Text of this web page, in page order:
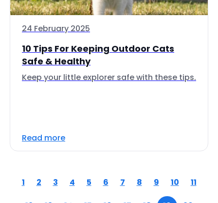
24 February 2025
10 Tips For Keeping Outdoor Cats
Safe & Healthy
Keep your little explorer safe with these tips.
Read more
1 2 3 4 5 6 7 8 9 10 11